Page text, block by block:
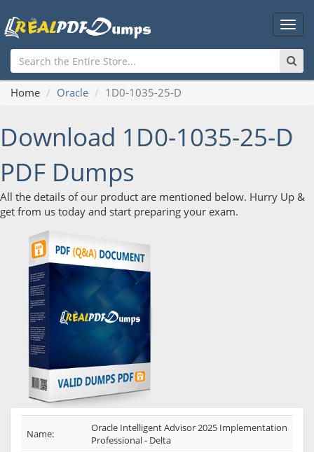
Main
Home Oracle 1D0-1035-25-D
Download 1D0-1035-25-D
PDF Dumps
All the details of our product are mentioned below. Hurry Up &
get from us today and start preparing your exam.
Name:
Oracle Intelligent Advisor 2025 Implementation
Professional - Delta